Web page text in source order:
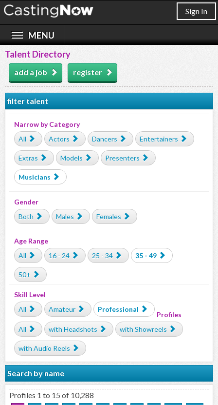
Sign In
Talent Directory
add a job register
filter talent
Narrow by Category
All
Actors Dancers Entertainers
Extras Models Presenters
Musicians
Gender
Both
Males Females
Age Range
All
16 - 24 25 - 34 35 - 49
50+
Skill Level
All
Amateur Professional
Profiles
All
with Headshots with Showreels
with Audio Reels
Search by name
Profiles 1 to 15 of 10,288